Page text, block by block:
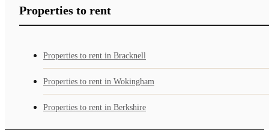
Properties to rent
Properties to rent in Bracknell
Properties to rent in Wokingham
Properties to rent in Berkshire